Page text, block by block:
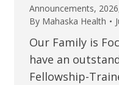
Announcements, 2026
By Mahaska Health
Our Family is
have an
Fellowship-